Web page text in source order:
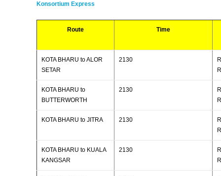
Konsortium Express
Route Time
KOTA BHARU to ALOR
SETAR
2130
KOTA BHARU to
BUTTERWORTH
2130
KOTA BHARU to JITRA 2130
KOTA BHARU to KUALA
KANGSAR
2130